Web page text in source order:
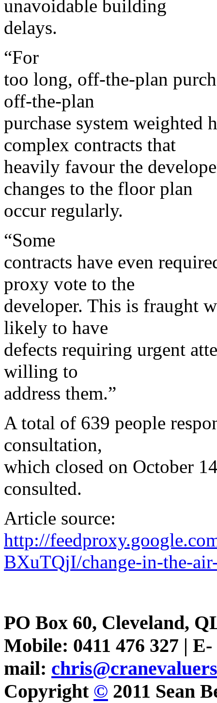
unavoidable building
delays.
“For
too long, off-the-plan
off-the-plan
purchase system weighted
complex contracts that
heavily favour the
changes to the floor plan
occur regularly.
“Some
contracts have even
proxy vote to the
developer. This is fraught
likely to have
defects requiring urgent
willing to
address them.”
A total of 639 people
consultation,
which closed on October
consulted.
Article source:
http://
BXuTQjI/change-in-the-
PO Box 60, Cleveland,
Mobile: 0411 476 327 | E-
mail:
Copyright © 2011 Sean